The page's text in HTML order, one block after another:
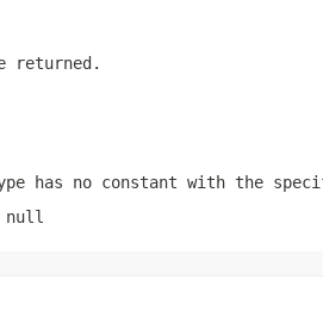
returned.
has no constant with the
null